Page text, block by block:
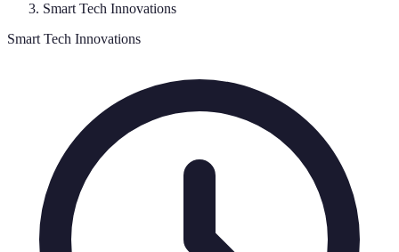
Smart Tech Innovations
Smart Tech Innovations